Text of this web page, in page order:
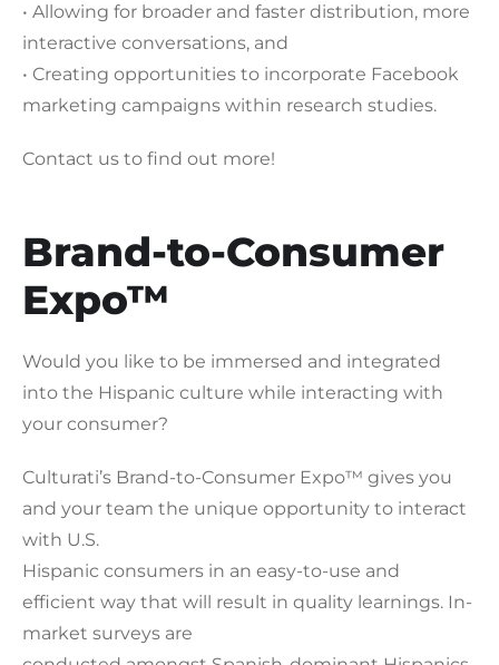
• Allowing for broader and faster distribution, more
interactive conversations, and
• Creating opportunities to incorporate Facebook
marketing campaigns within research studies.
Contact us to find out more!
Brand-to-Consumer
Expo™
Would you like to be immersed and integrated
into the Hispanic culture while interacting with
your consumer?
Culturati’s Brand-to-Consumer Expo™ gives you
and your team the unique opportunity to interact
with U.S.
Hispanic consumers in an easy-to-use and
efficient way that will result in quality learnings. In-
market surveys are